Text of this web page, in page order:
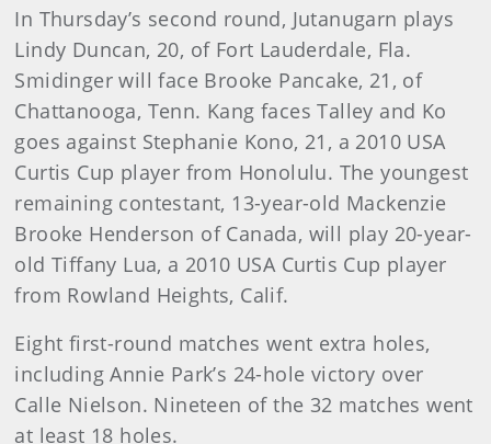
In Thursday’s second round, Jutanugarn plays
Lindy Duncan, 20, of Fort Lauderdale, Fla.
Smidinger will face Brooke Pancake, 21, of
Chattanooga, Tenn. Kang faces Talley and Ko
goes against Stephanie Kono, 21, a 2010 USA
Curtis Cup player from Honolulu. The youngest
remaining contestant, 13-year-old Mackenzie
Brooke Henderson of Canada, will play 20-year-
old Tiffany Lua, a 2010 USA Curtis Cup player
from Rowland Heights, Calif.
Eight first-round matches went extra holes,
including Annie Park’s 24-hole victory over
Calle Nielson. Nineteen of the 32 matches went
at least 18 holes.